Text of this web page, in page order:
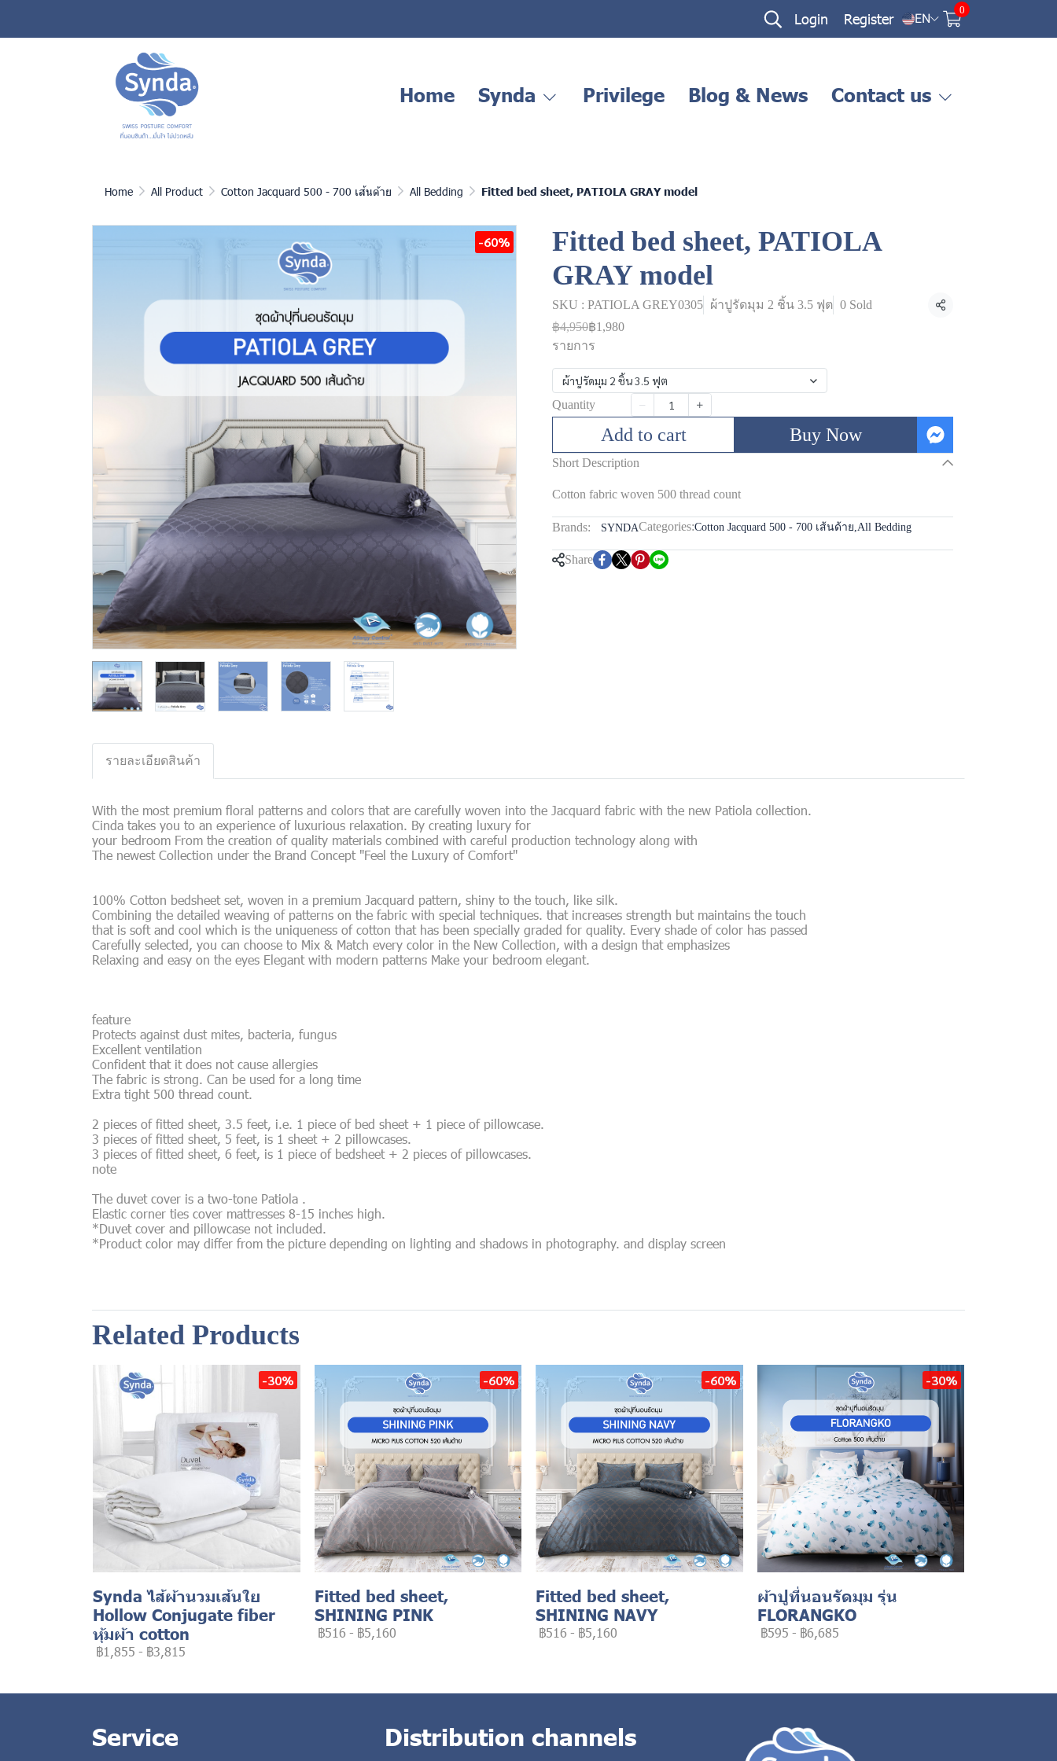
Login Register EN
0
Home Synda Privilege Blog & News Contact us
Home All Product Cotton Jacquard 500 - 700 เส้นด้าย All Bedding Fitted bed sheet, PATIOLA GRAY model
-60%
Fitted bed sheet, PATIOLA
GRAY model
SKU : PATIOLA GREY0305 ผ้าปูรัดมุม 2 ชิ้น 3.5 ฟุต 0 Sold Share
฿4,950฿1,980
รายการ
ผ้าปูรัดมุม 2 ชิ้น 3.5 ฟุต
Quantity
Add to cart Buy Now
Short Description
Cotton fabric woven 500 thread count
Brands: SYNDACategories:Cotton Jacquard 500 - 700 เส้นด้าย,All Bedding
Share
รายละเอียดสินค้า
With the most premium floral patterns and colors that are carefully woven into the Jacquard fabric with the new Patiola collection.
Cinda takes you to an experience of luxurious relaxation. By creating luxury for
your bedroom From the creation of quality materials combined with careful production technology along with
The newest Collection under the Brand Concept "Feel the Luxury of Comfort"
100% Cotton bedsheet set, woven in a premium Jacquard pattern, shiny to the touch, like silk.
Combining the detailed weaving of patterns on the fabric with special techniques. that increases strength but maintains the touch
that is soft and cool which is the uniqueness of cotton that has been specially graded for quality. Every shade of color has passed
Carefully selected, you can choose to Mix & Match every color in the New Collection, with a design that emphasizes
Relaxing and easy on the eyes Elegant with modern patterns Make your bedroom elegant.
feature
Protects against dust mites, bacteria, fungus
Excellent ventilation
Confident that it does not cause allergies
The fabric is strong. Can be used for a long time
Extra tight 500 thread count.
2 pieces of fitted sheet, 3.5 feet, i.e. 1 piece of bed sheet + 1 piece of pillowcase.
3 pieces of fitted sheet, 5 feet, is 1 sheet + 2 pillowcases.
3 pieces of fitted sheet, 6 feet, is 1 piece of bedsheet + 2 pieces of pillowcases.
note
The duvet cover is a two-tone Patiola .
Elastic corner ties cover mattresses 8-15 inches high.
*Duvet cover and pillowcase not included.
*Product color may differ from the picture depending on lighting and shadows in photography. and display screen
Related Products
-30%
Synda ไส้ผ้านวมเส้นใย
Hollow Conjugate fiber
หุ้มผ้า cotton
฿1,855 - ฿3,815
-60%
Fitted bed sheet,
SHINING PINK
฿516 - ฿5,160
-60%
Fitted bed sheet,
SHINING NAVY
฿516 - ฿5,160
-30%
ผ้าปูที่นอนรัดมุม รุ่น
FLORANGKO
฿595 - ฿6,685
Service Distribution channels